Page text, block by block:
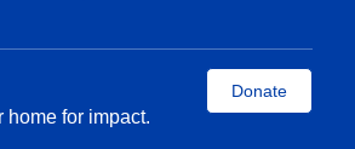
home for impact.
Donate